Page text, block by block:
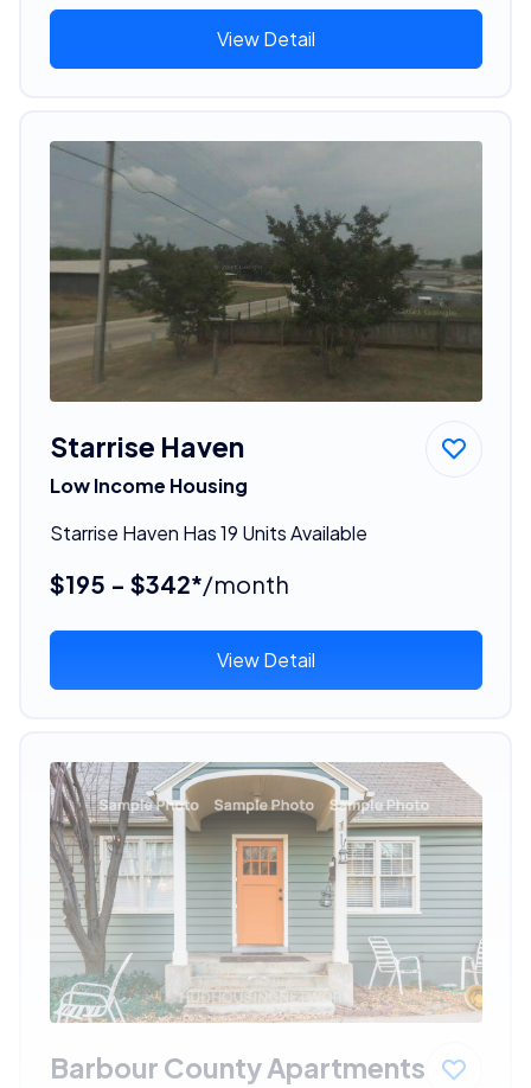
View Detail
Starrise Haven
Low Income Housing
Starrise Haven Has 19 Units Available
$195 - $342*/month
View Detail
Barbour County Apartments